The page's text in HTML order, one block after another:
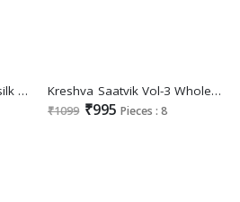
kreshva rupali banarashi silk fashionable saree exports Kreshva Saatvik Vol-3 Wholesale Tusser Silk With Zari Border Sarees
₹1099 ₹995 Pieces : 8